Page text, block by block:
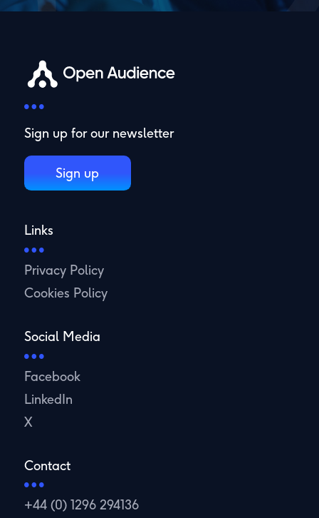
Sign up for our newsletter
Sign up
Links
Privacy Policy
Cookies Policy
Social Media
Facebook
LinkedIn
X
Contact
+44 (0) 1296 294136